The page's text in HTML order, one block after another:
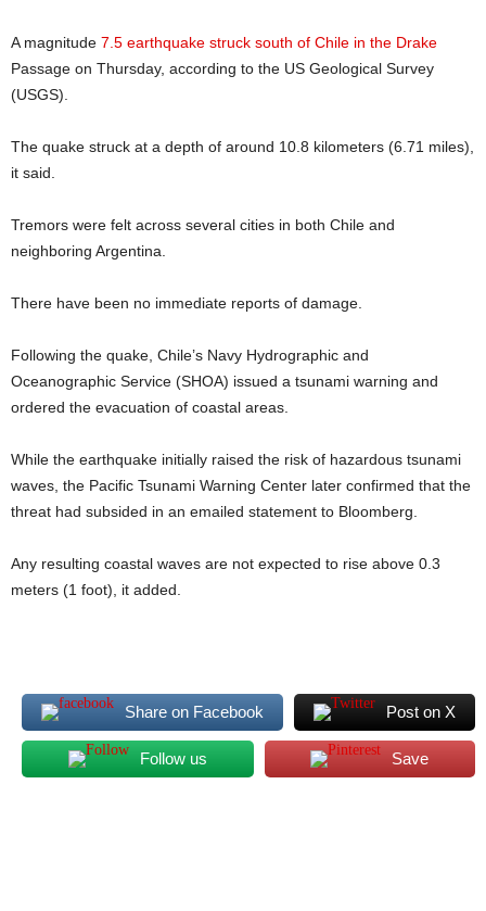
A magnitude 7.5 earthquake struck south of Chile in the Drake
Passage on Thursday, according to the US Geological Survey
(USGS).
The quake struck at a depth of around 10.8 kilometers (6.71 miles),
it said.
Tremors were felt across several cities in both Chile and
neighboring Argentina.
There have been no immediate reports of damage.
Following the quake, Chile’s Navy Hydrographic and
Oceanographic Service (SHOA) issued a tsunami warning and
ordered the evacuation of coastal areas.
While the earthquake initially raised the risk of hazardous tsunami
waves, the Pacific Tsunami Warning Center later confirmed that the
threat had subsided in an emailed statement to Bloomberg.
Any resulting coastal waves are not expected to rise above 0.3
meters (1 foot), it added.
Share on Facebook Post on X
Follow us Save